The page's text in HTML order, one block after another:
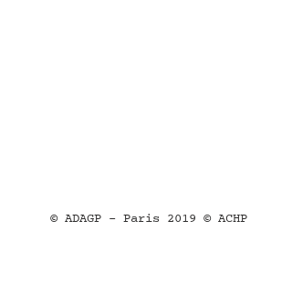
© ADAGP - Paris 2019 © ACHP